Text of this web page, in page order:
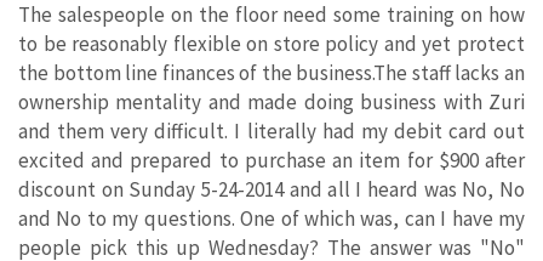
The salespeople on the floor need some training on how
to be reasonably flexible on store policy and yet protect
the bottom line finances of the business.The staff lacks an
ownership mentality and made doing business with Zuri
and them very difficult. I literally had my debit card out
excited and prepared to purchase an item for $900 after
discount on Sunday 5-24-2014 and all I heard was No, No
and No to my questions. One of which was, can I have my
people pick this up Wednesday? The answer was "No"